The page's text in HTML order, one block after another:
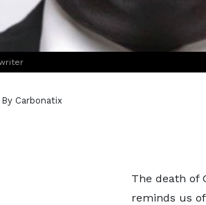
Carbonatix
The death of
reminds us